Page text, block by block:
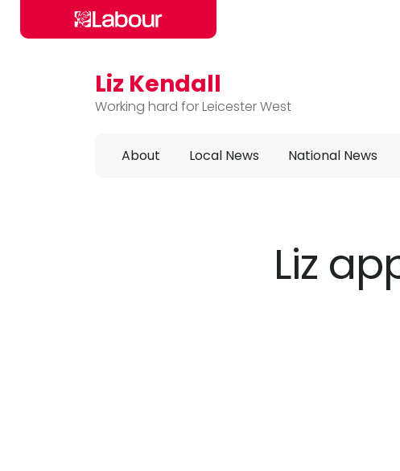
Skip to main content
Liz Kendall
Working hard for Leicester West
About Local News National News
Liz